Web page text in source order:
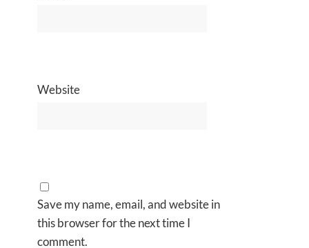
Website
Save my name, email, and website in
this browser for the next time I
comment.